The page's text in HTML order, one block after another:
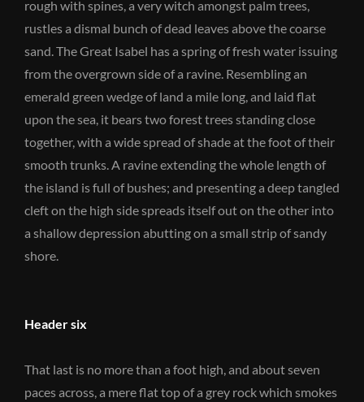
rough with spines, a very witch amongst palm trees,
rustles a dismal bunch of dead leaves above the coarse
sand. The Great Isabel has a spring of fresh water issuing
from the overgrown side of a ravine. Resembling an
emerald green wedge of land a mile long, and laid flat
upon the sea, it bears two forest trees standing close
together, with a wide spread of shade at the foot of their
smooth trunks. A ravine extending the whole length of
the island is full of bushes; and presenting a deep tangled
cleft on the high side spreads itself out on the other into
a shallow depression abutting on a small strip of sandy
shore.
Header six
That last is no more than a foot high, and about seven
paces across, a mere flat top of a grey rock which smokes